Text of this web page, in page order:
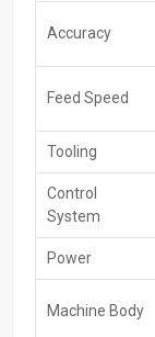
Availability of
CNC Rack
Maharashtra
Exporters in
comply with
services include
ensure safe and
Main Features:
ISO-certified
International
Accuracy
Feed Speed
Tooling
Control
System
Power
Machine Body